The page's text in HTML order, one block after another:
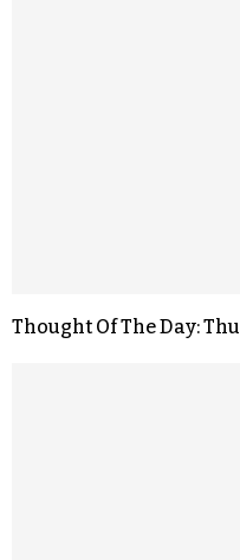
Thought Of The Day: